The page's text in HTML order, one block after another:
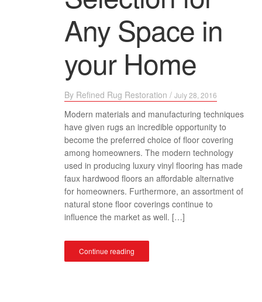
Any Space in
your Home
By Refined Rug Restoration / July 28, 2016
Modern materials and manufacturing techniques
have given rugs an incredible opportunity to
become the preferred choice of floor covering
among homeowners. The modern technology
used in producing luxury vinyl flooring has made
faux hardwood floors an affordable alternative
for homeowners. Furthermore, an assortment of
natural stone floor coverings continue to
influence the market as well. […]
Continue reading